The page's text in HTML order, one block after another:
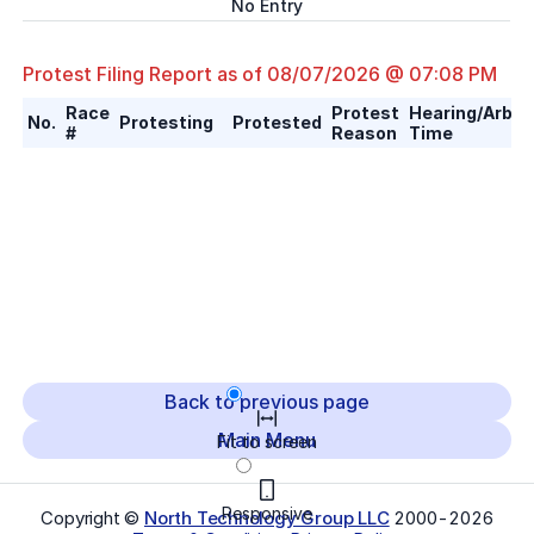
No Entry
Fit to screen
Responsive
Protest Filing Report as of 08/07/2026 @ 07:08 PM
No. Race
#
Protesting Protested Protest
Reason
Hearing/
Time
Back to previous page
Main Menu
Copyright © North Technology Group LLC 2000-2026